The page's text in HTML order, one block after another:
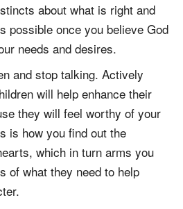
about what is right and
possible once you believe God
needs and desires.
and stop talking. Actively
will help enhance their
they will feel worthy of your
is how you find out the
which in turn arms you
of what they need to help